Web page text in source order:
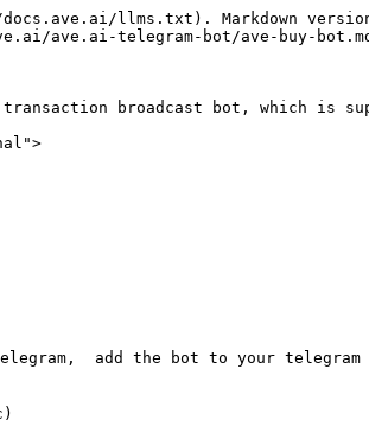
llms.txt). Markdown
ave.ai-telegram-bot/ave-buy-
broadcast bot, which is
add the bot to your telegram